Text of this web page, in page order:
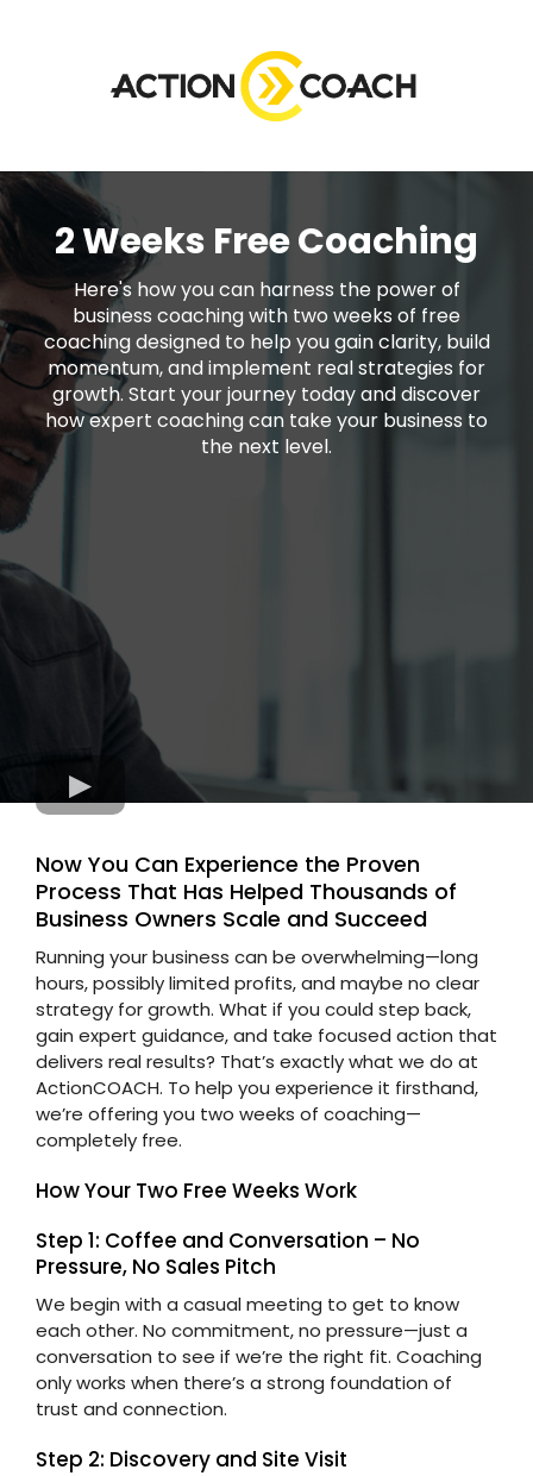
2 Weeks Free Coaching
Here's how you can harness the power of
business coaching with two weeks of free
coaching designed to help you gain clarity, build
momentum, and implement real strategies for
growth. Start your journey today and discover
how expert coaching can take your business to
the next level.
Now You Can Experience the Proven
Process That Has Helped Thousands of
Business Owners Scale and Succeed
Running your business can be overwhelming—long
hours, possibly limited profits, and maybe no clear
strategy for growth. What if you could step back,
gain expert guidance, and take focused action that
delivers real results? That’s exactly what we do at
ActionCOACH. To help you experience it firsthand,
we’re offering you two weeks of coaching—
completely free.
How Your Two Free Weeks Work
Step 1: Coffee and Conversation – No
Pressure, No Sales Pitch
We begin with a casual meeting to get to know
each other. No commitment, no pressure—just a
conversation to see if we’re the right fit. Coaching
only works when there’s a strong foundation of
trust and connection.
Step 2: Discovery and Site Visit